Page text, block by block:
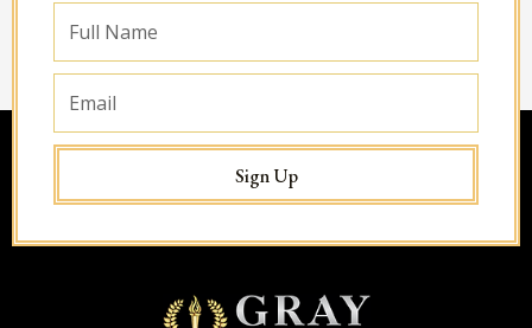
Name
Sign Up